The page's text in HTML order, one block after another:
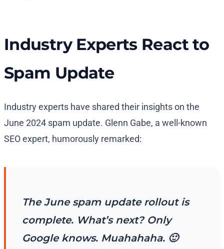
Industry Experts React to
Spam Update
Industry experts have shared their insights on the
June 2024 spam update. Glenn Gabe, a well-known
SEO expert, humorously remarked:
The June spam update rollout is
complete. What’s next? Only
Google knows. Muahahaha. 🙂